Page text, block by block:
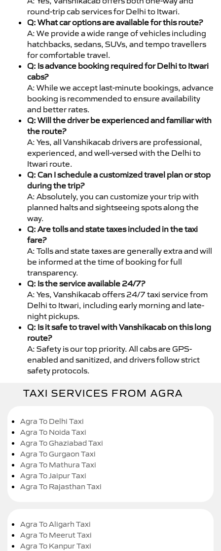
round-trip cab services for Delhi to Itwari.
Q: What car options are available for this route?
A: We provide a wide range of vehicles including
hatchbacks, sedans, SUVs, and tempo travellers
for comfortable travel.
Q: Is advance booking required for Delhi to Itwari
cabs?
A: While we accept last-minute bookings, advance
booking is recommended to ensure availability
and better rates.
Q: Will the driver be experienced and familiar with
the route?
A: Yes, all Vanshikacab drivers are professional,
experienced, and well-versed with the Delhi to
Itwari route.
Q: Can I schedule a customized travel plan or stop
during the trip?
A: Absolutely, you can customize your trip with
planned halts and sightseeing spots along the
way.
Q: Are tolls and state taxes included in the taxi
fare?
A: Tolls and state taxes are generally extra and will
be informed at the time of booking for full
transparency.
Q: Is the service available 24/7?
A: Yes, Vanshikacab offers 24/7 taxi service from
Delhi to Itwari, including early morning and late-
night pickups.
Q: Is it safe to travel with Vanshikacab on this long
route?
A: Safety is our top priority. All cabs are GPS-
enabled and sanitized, and drivers follow strict
safety protocols.
TAXI SERVICES FROM AGRA
Agra To Delhi Taxi
Agra To Noida Taxi
Agra To Ghaziabad Taxi
Agra To Gurgaon Taxi
Agra To Mathura Taxi
Agra To Jaipur Taxi
Agra To Rajasthan Taxi
Agra To Aligarh Taxi
Agra To Meerut Taxi
Agra To Kanpur Taxi